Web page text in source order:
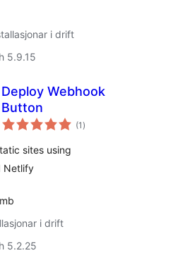
i drift
5.9.15
Deploy Webhook
Button
(1 vurderingar
i)
sites using
Netlify
i drift
5.2.25